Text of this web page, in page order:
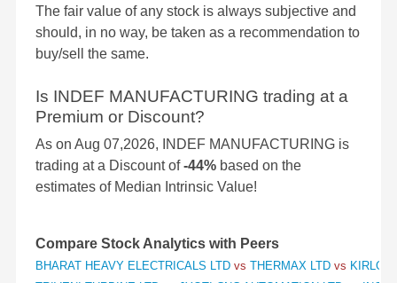
The fair value of any stock is always subjective and
should, in no way, be taken as a recommendation to
buy/sell the same.
Is INDEF MANUFACTURING trading at a
Premium or Discount?
As on Aug 07,2026, INDEF MANUFACTURING is
trading at a Discount of-44% based on the
estimates of Median Intrinsic Value!
Compare Stock Analytics with Peers
BHARAT HEAVY ELECTRICALS LTD vs THERMAX LTD vs